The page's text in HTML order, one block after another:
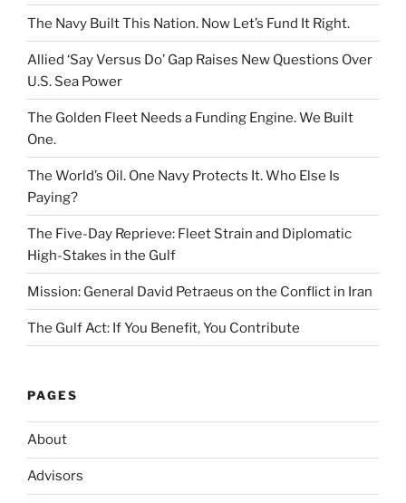
The Navy Built This Nation. Now Let’s Fund It Right.
Allied ‘Say Versus Do’ Gap Raises New Questions Over
U.S. Sea Power
The Golden Fleet Needs a Funding Engine. We Built
One.
The World’s Oil. One Navy Protects It. Who Else Is
Paying?
The Five-Day Reprieve: Fleet Strain and Diplomatic
High-Stakes in the Gulf
Mission: General David Petraeus on the Conflict in Iran
The Gulf Act: If You Benefit, You Contribute
PAGES
About
Advisors